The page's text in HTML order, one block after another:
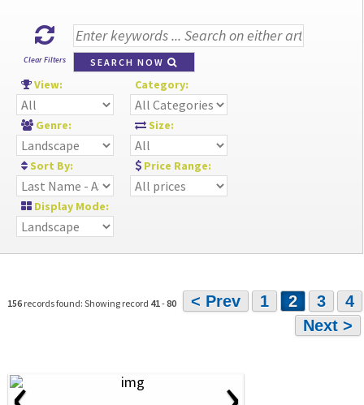
Clear Filters SEARCH NOW
View: Category:
Genre: Size:
Sort By: Price Range:
Display Mode:
156 records found: Showing record 41-80 < Prev 1 2 3
4
Next >